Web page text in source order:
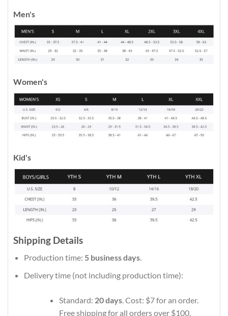
Men's
Women's
Kid's
Shipping Details
Production time: 5 business days.
Delivery time (not including production time):
Standard: 20 days. Cost: $7 for an order.
Free shipping for all orders over $100.